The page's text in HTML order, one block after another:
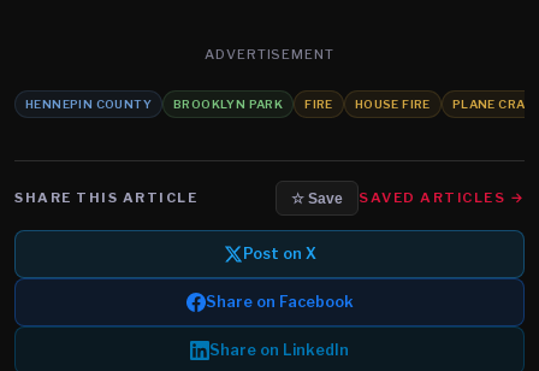
ADVERTISEMENT
HENNEPIN COUNTY BROOKLYN PARK FIRE HOUSE FIRE PLANE
SHARE THIS ARTICLE ☆ Save SAVED ARTICLES →
Post on X
Share on Facebook
Share on LinkedIn